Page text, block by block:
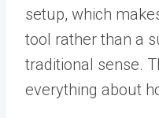
setup, which
tool rather than a
traditional sense.
everything about